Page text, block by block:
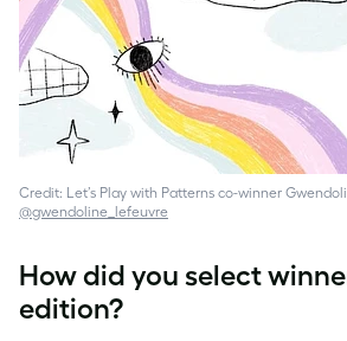
Credit: Let’s Play with Patterns co-winner
@gwendoline_lefeuvre
How did you select
edition?